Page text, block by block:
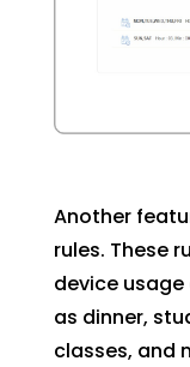
Another
rules. These
device
as dinner,
classes, and